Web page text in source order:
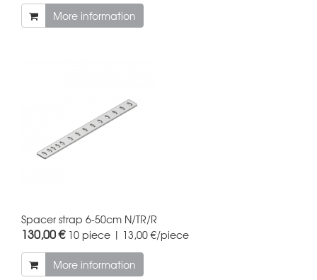
More information
Spacer strap 6-50cm N/TR/R
130,00 € 10 piece | 13,00 €/piece
More information